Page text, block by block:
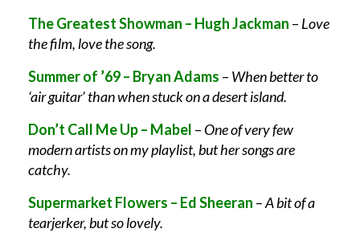
The Greatest Showman – Hugh Jackman – Love
the film, love the song.
Summer of ’69 – Bryan Adams – When better to
‘air guitar’ than when stuck on a desert island.
Don’t Call Me Up – Mabel – One of very few
modern artists on my playlist, but her songs are
catchy.
Supermarket Flowers – Ed Sheeran –A bit of a
tearjerker, but so lovely.